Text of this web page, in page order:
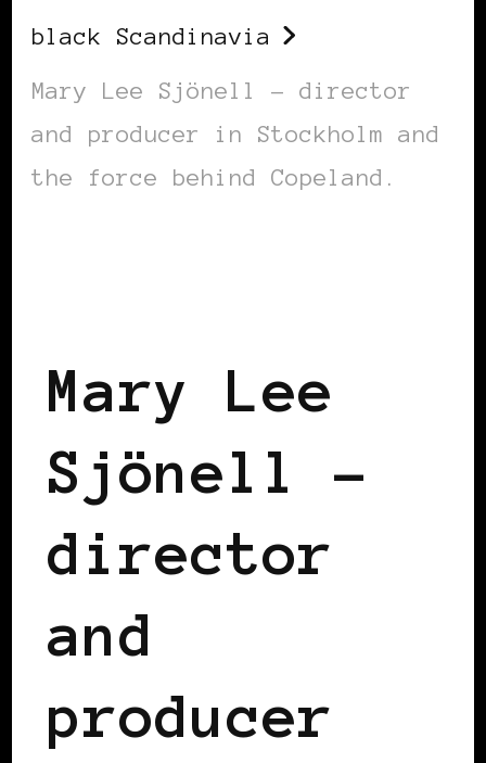
black Scandinavia
Mary Lee Sjönell – director
and producer in Stockholm and
the force behind Copeland.
Mary Lee
Sjönell –
director
and
producer